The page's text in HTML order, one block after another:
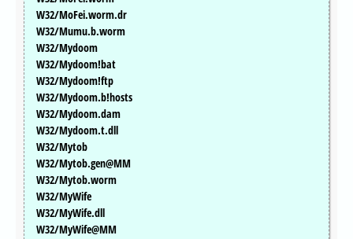
W32/MoFei.worm.dr
W32/Mumu.b.worm
W32/Mydoom
W32/Mydoom!bat
W32/Mydoom!ftp
W32/Mydoom.b!hosts
W32/Mydoom.dam
W32/Mydoom.t.dll
W32/Mytob
W32/Mytob.gen@MM
W32/Mytob.worm
W32/MyWife
W32/MyWife.dll
W32/MyWife@MM